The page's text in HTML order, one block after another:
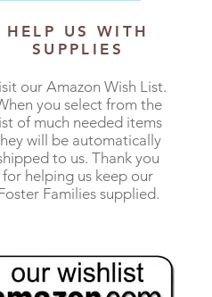
HELP US WITH
SUPPLIES
ourAmazon Wish List.
you select from the
list of much needed items
will be automatically
to us. Thank you
for helping us keep our
Families supplied.